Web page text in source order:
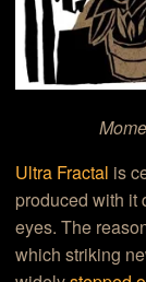
Ultra Fractal is
produced with it
eyes. The
which striking